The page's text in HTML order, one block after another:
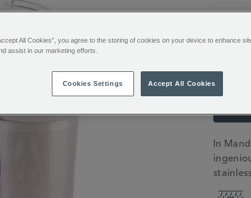
ADD
In
All Cookies”, you agree to the storing of cookies on your device to enhance
assist in our marketing efforts.
Cookies Settings Accept All Cookies